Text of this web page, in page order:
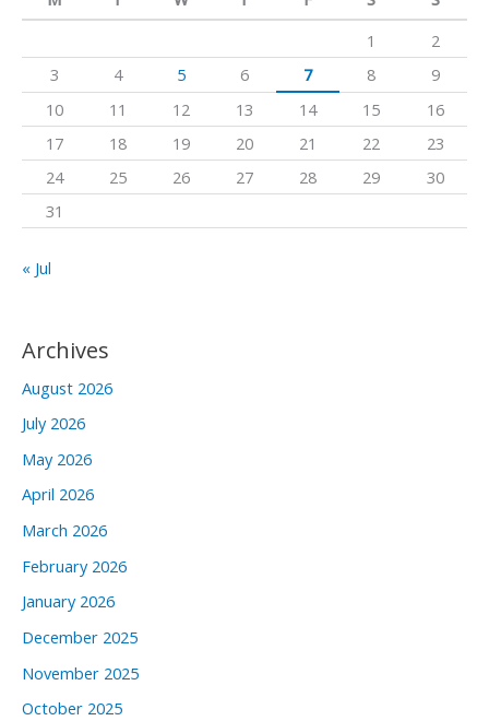
h
f
o
r
1
2
3
4 5 6 7 8
9
10
11 12 13 14 15
16
17
18 19 20 21 22
23
24
25 26 27 28 29
30
31
« Jul
Archives
August 2026
July 2026
May 2026
April 2026
March 2026
February 2026
January 2026
December 2025
November 2025
October 2025